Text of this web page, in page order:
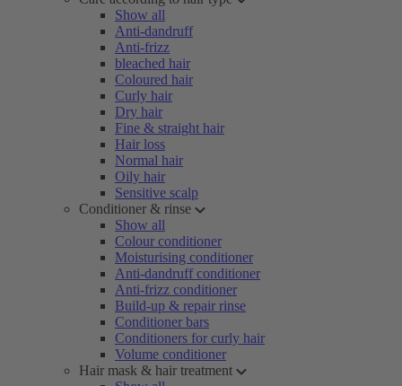
Show all
Anti-dandruff
Anti-frizz
bleached hair
Coloured hair
Curly hair
Dry hair
Fine & straight hair
Hair loss
Normal hair
Oily hair
Sensitive scalp
Conditioner & rinse
Show all
Colour conditioner
Moisturising conditioner
Anti-dandruff conditioner
Anti-frizz conditioner
Build-up & repair rinse
Conditioner bars
Conditioners for curly hair
Volume conditioner
Hair mask & hair treatment